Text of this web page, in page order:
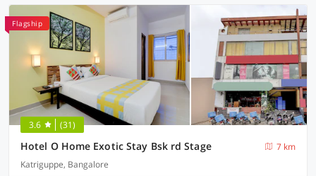
Flagship
3.6 (31)
Hotel O Home Exotic Stay Bsk rd Stage
7 km
Katriguppe, Bangalore